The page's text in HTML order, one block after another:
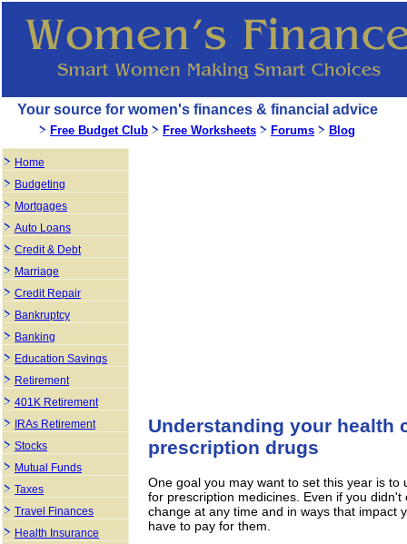
Understanding your health
prescription drugs
One goal you may want to set this year is
for prescription medicines. Even if you
change at any time and in ways that impact
have to pay for them.
Your source for women's finances & financial advice
Free Budget Club Free Worksheets Forums Blog
Home
Budgeting
Mortgages
Auto Loans
Credit & Debt
Marriage
Credit Repair
Bankruptcy
Banking
Education Savings
Retirement
401K Retirement
IRAs Retirement
Stocks
Mutual Funds
Taxes
Travel Finances
Health Insurance